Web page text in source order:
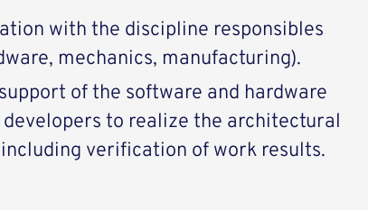
with the discipline responsibles
mechanics, manufacturing).
of the software and hardware
to realize the architectural
verification of work results.